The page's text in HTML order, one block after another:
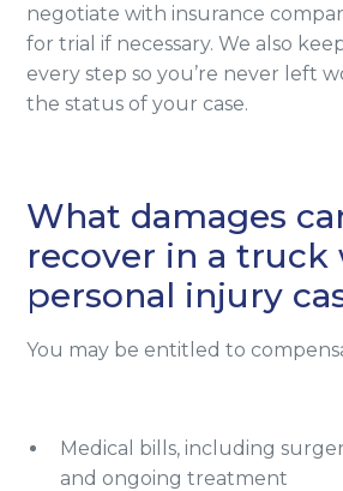
negotiate with insurance
for trial if necessary. We also
every step so you’re never left
the status of your case.
What damages
recover in a truck
personal injury
You may be entitled to
Medical bills, including
and ongoing treatment